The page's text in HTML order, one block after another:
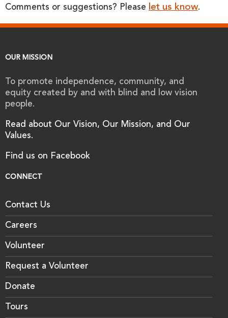
Comments or suggestions? Please let us know.
OUR MISSION
To promote independence, community, and
equity created by and with blind and low vision
people.
Read about Our Vision, Our Mission, and Our
Values.
Find us on Facebook
CONNECT
Contact Us
Careers
Volunteer
Request a Volunteer
Donate
Tours